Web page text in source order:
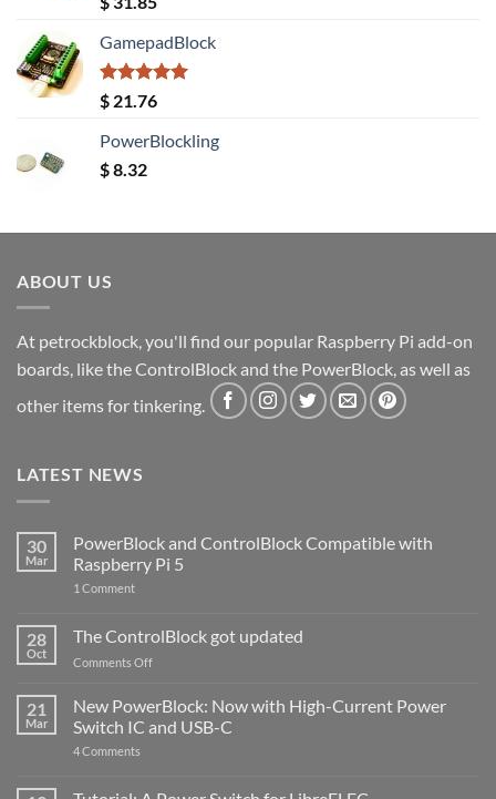
out of 5
GamepadBlock
Rated5.00
out of 5
$ 21.76
PowerBlockling
$8.32
ABOUT US
At petrockblock, you'll find our popular Raspberry Pi add-on
boards, like the ControlBlock and the PowerBlock, as well as
other items for tinkering.
LATEST NEWS
30
Mar
PowerBlock and ControlBlock Compatible with
Raspberry Pi 5
1 Commenton
ControlBlock
Compatible
with
5
28
Oct
The ControlBlock got updated
Comments Offon
ControlBlock
got
updated
21
Mar
New PowerBlock: Now with High-Current Power
Switch IC and USB-C
4 Comments
Now